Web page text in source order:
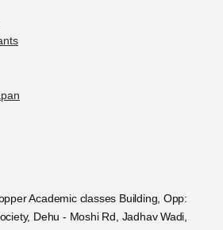
Academic classes Building, Opp:
Dehu - Moshi Rd, Jadhav Wadi,